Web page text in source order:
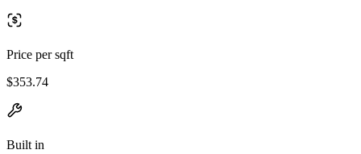
Price per sqft
$353.74
Built in